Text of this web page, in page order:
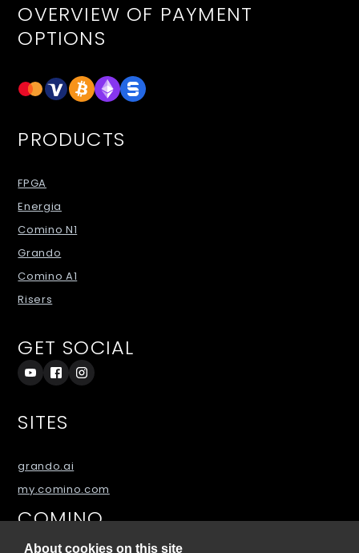
OVERVIEW OF PAYMENT
OPTIONS
PRODUCTS
FPGA
Energia
Comino N1
Grando
Comino A1
Risers
GET SOCIAL
SITES
grando.ai
my.comino.com
COMINO
About cookies on this site